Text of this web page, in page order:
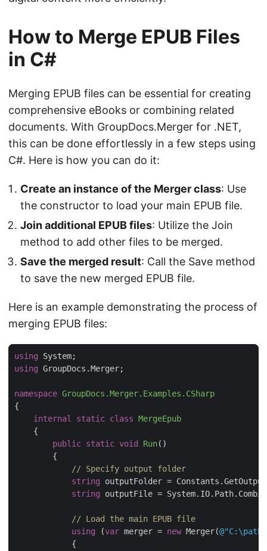
How to Merge EPUB Files
in C#
Merging EPUB files can be essential for creating
comprehensive eBooks or combining related
documents. With GroupDocs.Merger for .NET,
this can be done effortlessly in a few steps using
C#. Here is how you can do it:
Create an instance of the Merger class: Use
the constructor to load your main EPUB file.
Join additional EPUB files: Utilize the Join
method to add other files to be merged.
Save the merged result: Call the Save method
to save the new merged EPUB file.
Here is an example demonstrating the process of
merging EPUB files:
using
using
namespace GroupDocs.Merger.Examples.CSharp
internal
static class MergeEpub
public static void Run( )
// Specify output folder
string
string outputFile =
// Load the main EPUB file
using (var merger = new Merger(